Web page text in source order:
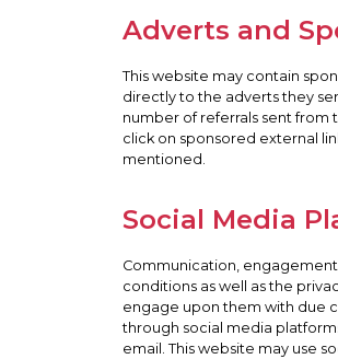
Adverts and
This website may contain
directly to the adverts they
number of referrals sent from
click on sponsored external
mentioned.
Social Media
Communication,
conditions as well as the
engage upon them with due
through social media
email. This website may use